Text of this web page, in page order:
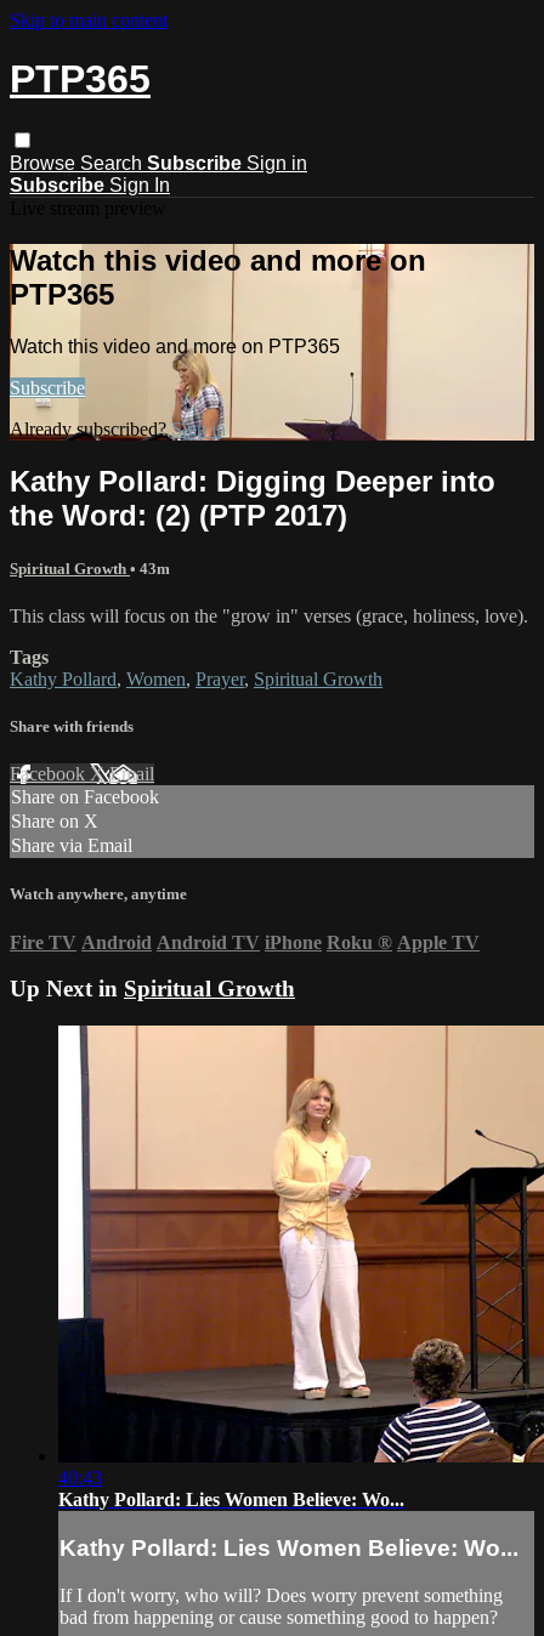
Skip to main content
PTP365
Browse Search Subscribe Sign in
Subscribe Sign In
Watch this video and more on
PTP365
Watch this video and more on PTP365
Subscribe
Already subscribed?Sign in
Kathy Pollard: Digging Deeper into
the Word: (2) (PTP 2017)
Spiritual Growth • 43m
This class will focus on the "grow in" verses (grace, holiness, love).
Tags
Kathy Pollard, Women, Prayer, Spiritual Growth
Share with friends
Facebook XEmail
Share on Facebook
Share on X
Share via Email
Watch anywhere, anytime
Fire TV Android Android TV iPhone Roku ® Apple TV
Up Next in Spiritual Growth
40:43
Kathy Pollard: Lies Women Believe: Wo...
Kathy Pollard: Lies Women Believe: Wo...
If I don't worry, who will? Does worry prevent something
bad from happening or cause something good to happen?